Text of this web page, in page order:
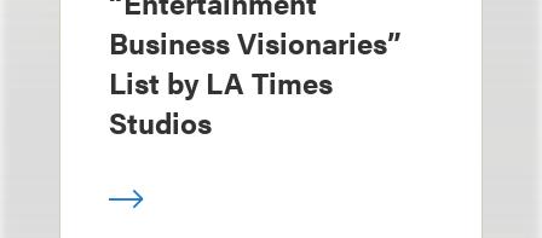
Business Visionaries”
List by LA Times
Studios